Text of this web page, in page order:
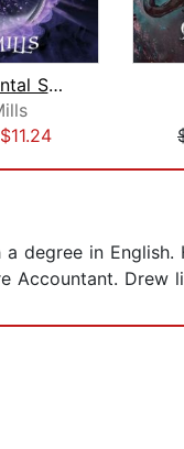
The Accidental Sorcerer
$11.24
degree in
Accountant. Drew